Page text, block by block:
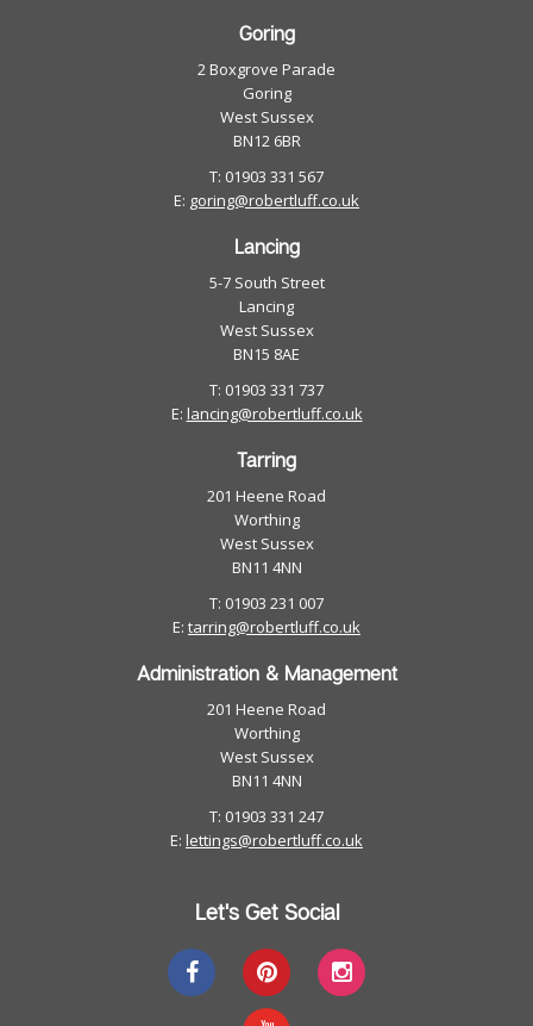
Goring
2 Boxgrove Parade
Goring
West Sussex
BN12 6BR
T: 01903 331 567
E: goring@robertluff.co.uk
Lancing
5-7 South Street
Lancing
West Sussex
BN15 8AE
T: 01903 331 737
E: lancing@robertluff.co.uk
Tarring
201 Heene Road
Worthing
West Sussex
BN11 4NN
T: 01903 231 007
E: tarring@robertluff.co.uk
Administration & Management
201 Heene Road
Worthing
West Sussex
BN11 4NN
T: 01903 331 247
E: lettings@robertluff.co.uk
Let's Get Social